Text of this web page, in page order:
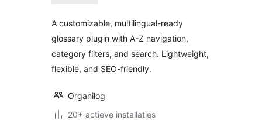
A customizable, multilingual-ready
glossary plugin with A-Z navigation,
category filters, and search. Lightweight,
flexible, and SEO-friendly.
Organilog
20+ actieve installaties